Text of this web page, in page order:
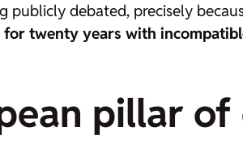
debated, precisely
for twenty years with
pillar of